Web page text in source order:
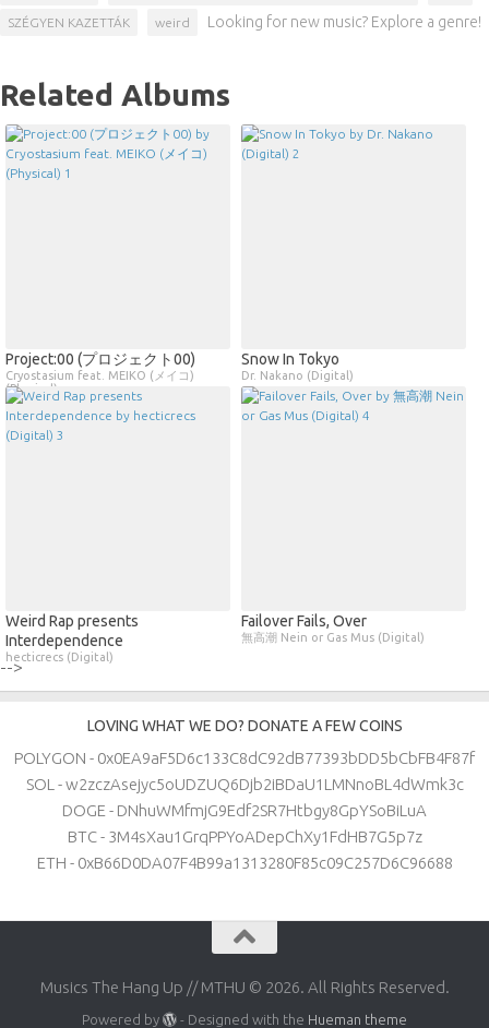
SZÉGYEN KAZETTÁK weird Looking for new music? Explore a genre!
Related Albums
Project​​:​​00 (プロジェクト00)
Cryostasium feat. MEIKO (メイコ)
(Physical)
Snow In Tokyo
Dr. Nakano (Digital)
Weird Rap presents
Interdependence
hecticrecs (Digital)
Failover Fails, Over
無高潮 Nein or Gas Mus (Digital)
-->
LOVING WHAT WE DO? DONATE A FEW COINS
POLYGON - 0x0EA9aF5D6c133C8dC92dB77393bDD5bCbFB4F87f
SOL - w2zczAsejyc5oUDZUQ6Djb2iBDaU1LMNnoBL4dWmk3c
DOGE - DNhuWMfmjG9Edf2SR7Htbgy8GpYSoBiLuA
BTC - 3M4sXau1GrqPPYoADepChXy1FdHB7G5p7z
ETH - 0xB66D0DA07F4B99a1313280F85c09C257D6C96688
Musics The Hang Up // MTHU © 2026. All Rights Reserved.
Powered by - Designed with the Hueman theme